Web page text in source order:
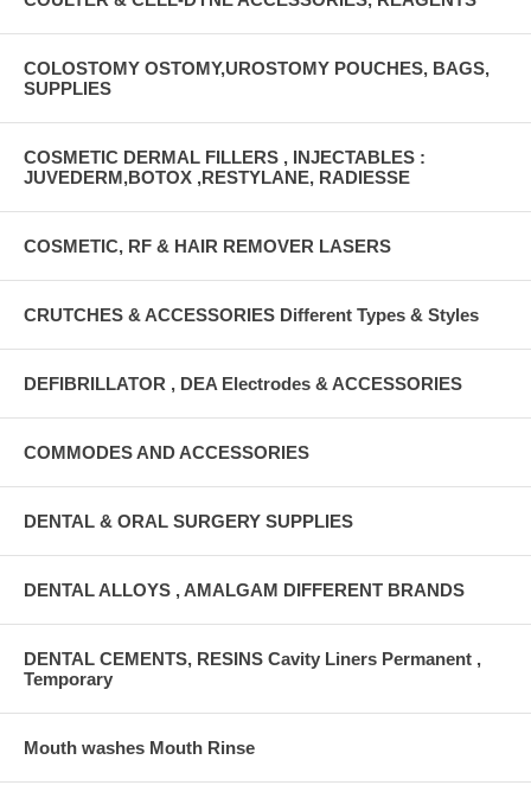
COLOSTOMY OSTOMY,UROSTOMY POUCHES, BAGS,
SUPPLIES
COSMETIC DERMAL FILLERS , INJECTABLES :
JUVEDERM,BOTOX ,RESTYLANE, RADIESSE
COSMETIC, RF & HAIR REMOVER LASERS
CRUTCHES & ACCESSORIES Different Types & Styles
DEFIBRILLATOR , DEA Electrodes & ACCESSORIES
COMMODES AND ACCESSORIES
DENTAL & ORAL SURGERY SUPPLIES
DENTAL ALLOYS , AMALGAM DIFFERENT BRANDS
DENTAL CEMENTS, RESINS Cavity Liners Permanent ,
Temporary
Mouth washes Mouth Rinse